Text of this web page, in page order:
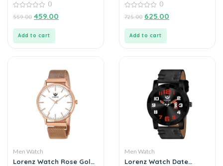
out
0
559.00 459.00
Add to cart
Watch For Men
out
0
725.00 625.00
Add to cart
Men Watch
Lorenz Watch Rose Gold
Men Watch
Lorenz Watch Date